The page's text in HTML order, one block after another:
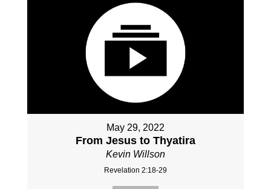
May 29, 2022
From Jesus to Thyatira
Kevin Willson
Revelation 2:18-29